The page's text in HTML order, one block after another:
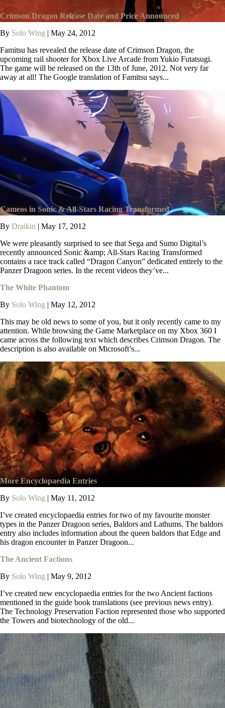
Crimson Dragon Release Date and Price Announced
By Solo Wing | May 24, 2012
Famitsu has revealed the release date of Crimson Dragon, the
upcoming rail shooter for Xbox Live Arcade from Yukio Futatsugi.
The game will be released on the 13th of June, 2012. Not very far
away at all! The Google translation of Famitsu says...
Cameos in Sonic & All-Stars Racing Transformed
By Draikin | May 17, 2012
We were pleasantly surprised to see that Sega and Sumo Digital’s
recently announced Sonic &amp; All-Stars Racing Transformed
contains a race track called “Dragon Canyon” dedicated entirely to the
Panzer Dragoon series. In the recent videos they’ve...
The White Phantom
By Solo Wing | May 12, 2012
This may be old news to some of you, but it only recently came to my
attention. While browsing the Game Marketplace on my Xbox 360 I
came across the following text which describes Crimson Dragon. The
description is also available on Microsoft’s...
More Encyclopaedia Entries
By Solo Wing | May 11, 2012
I’ve created encyclopaedia entries for two of my favourite monster
types in the Panzer Dragoon series, Baldors and Lathums. The baldors
entry also includes information about the queen baldors that Edge and
his dragon encounter in Panzer Dragoon...
The Ancient Factions
By Solo Wing | May 9, 2012
I’ve created new encyclopaedia entries for the two Ancient factions
mentioned in the guide book translations (see previous news entry).
The Technology Preservation Faction represented those who supported
the Towers and biotechnology of the old...